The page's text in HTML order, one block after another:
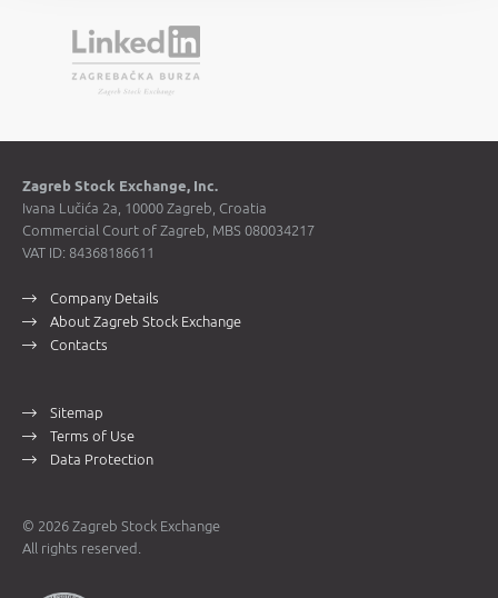
Zagreb Stock Exchange, Inc.
Ivana Lučića 2a, 10000 Zagreb, Croatia
Commercial Court of Zagreb, MBS 080034217
VAT ID: 84368186611
Company Details
About Zagreb Stock Exchange
Contacts
Sitemap
Terms of Use
Data Protection
© 2026 Zagreb Stock Exchange
All rights reserved.